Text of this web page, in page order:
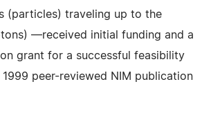
(particles) traveling up to the
—received initial funding and a
grant for a successful feasibility
peer-reviewed NIM publication